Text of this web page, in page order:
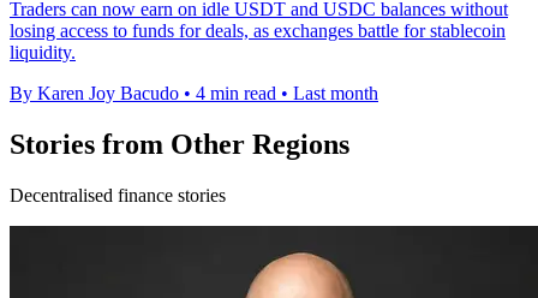
Traders can now earn on idle USDT and USDC balances without
losing access to funds for deals, as exchanges battle for stablecoin
liquidity.
By Karen Joy Bacudo • 4 min read • Last month
Stories from Other Regions
Decentralised finance stories